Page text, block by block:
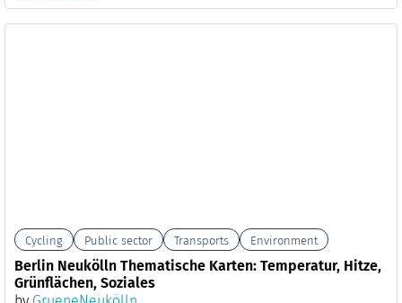
Cycling Public sector Transports Environment
Berlin Neukölln Thematische Karten: Temperatur, Hitze,
Grünflächen, Soziales